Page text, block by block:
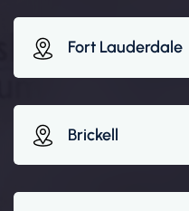
Fort Lauderdale
Brickell